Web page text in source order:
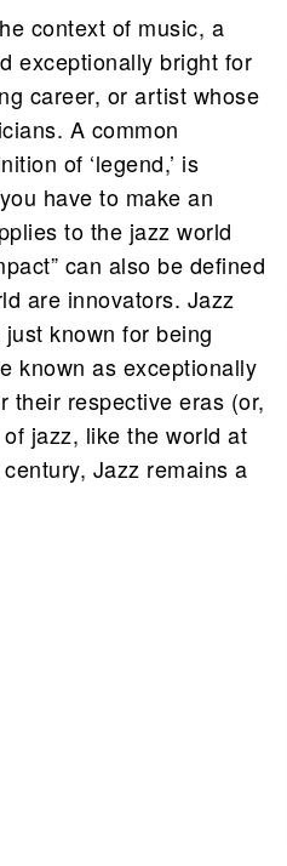
context of music, a
exceptionally bright for
career, or artist whose
A common
of ‘legend,’ is
have to make an
to the jazz world
can also be defined
are innovators. Jazz
known for being
known as exceptionally
their respective eras (or,
jazz, like the world at
Jazz remains a